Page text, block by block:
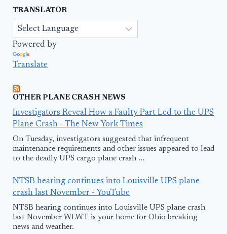
TRANSLATOR
Powered by
Translate
OTHER PLANE CRASH NEWS
Investigators Reveal How a Faulty Part Led to the UPS
Plane Crash - The New York Times
On Tuesday, investigators suggested that infrequent
maintenance requirements and other issues appeared to lead
to the deadly UPS cargo plane crash ...
NTSB hearing continues into Louisville UPS plane
crash last November - YouTube
NTSB hearing continues into Louisville UPS plane crash
last November WLWT is your home for Ohio breaking
news and weather.